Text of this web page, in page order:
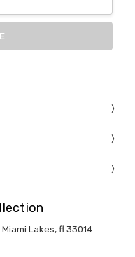
Lakes, fl 33014